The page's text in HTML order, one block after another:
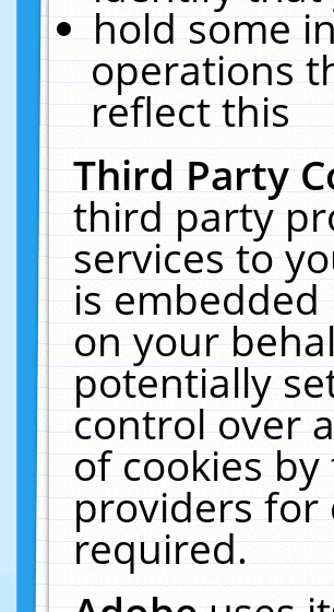
hold some
operations
reflect this
Third Party
third party
services to
is embedded
on your
potentially
control over
of cookies
providers for
required.